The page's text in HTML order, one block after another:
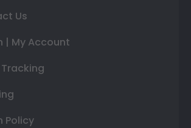
Us
| My Account
Policy